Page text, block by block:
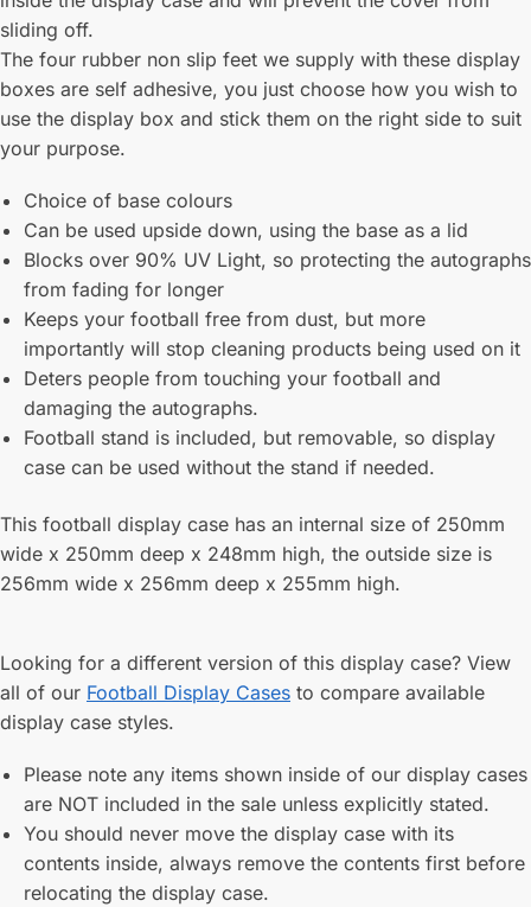
sliding off.
The four rubber non slip feet we supply with these display
boxes are self adhesive, you just choose how you wish to
use the display box and stick them on the right side to suit
your purpose.
Choice of base colours
Can be used upside down, using the base as a lid
Blocks over 90% UV Light, so protecting the autographs
from fading for longer
Keeps your football free from dust, but more
importantly will stop cleaning products being used on it
Deters people from touching your football and
damaging the autographs.
Football stand is included, but removable, so display
case can be used without the stand if needed.
This football display case has an internal size of 250mm
wide x 250mm deep x 248mm high, the outside size is
256mm wide x 256mm deep x 255mm high.
Looking for a different version of this display case? View
all of our Football Display Cases to compare available
display case styles.
Please note any items shown inside of our display cases
are NOT included in the sale unless explicitly stated.
You should never move the display case with its
contents inside, always remove the contents first before
relocating the display case.